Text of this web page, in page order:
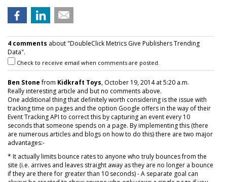
4 comments about "DoubleClick Metrics Give Publishers Trending
Data".
Check to receive email when comments are posted.
Ben Stonefrom Kidkraft Toys, October 19, 2014 at 5:20 a.m.
Really interesting article and but no comments above.
One additional thing that definitely worth considering is the issue with
tracking time on pages and the option Google offers in the way of their
Event Tracking API to correct this by capturing an event every 10
seconds that someone spends on a page. By implementing this (there
are numerous articles and blogs on how to do this) there are two major
advantages:-
* It actually limits bounce rates to anyone who truly bounces from the
site (i.e. arrives and leaves straight away as they are no longer a bounce
if they are there for greater than 10 seconds) - A separate goal can